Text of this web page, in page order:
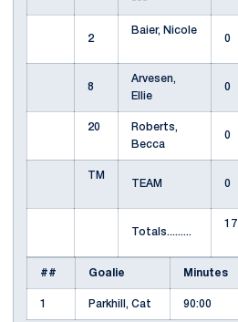
2
Baier, Nicole
0
8
Arvesen,
Ellie
0
20
Roberts,
Becca
0
TM
TEAM
0
Totals.........
17
## Goalie Minutes
1 Parkhill, Cat 90:00